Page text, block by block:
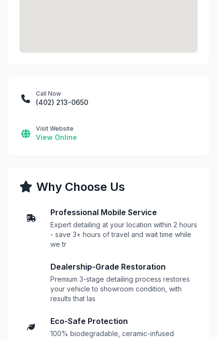
Call Now
(402) 213-0650
Visit Website
View Online
Why Choose Us
Professional Mobile Service
Expert detailing at your location within 2 hours
- save 3+ hours of travel and wait time while
we tr
Dealership-Grade Restoration
Premium 3-stage detailing process restores
your vehicle to showroom condition, with
results that las
Eco-Safe Protection
100% biodegradable, ceramic-infused